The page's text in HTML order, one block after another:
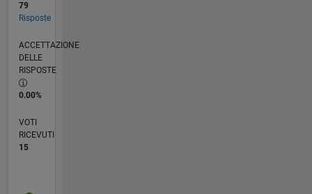
79
Risposte
ACCETTAZIONE
DELLE
RISPOSTE
0.00%
VOTI
RICEVUTI
15